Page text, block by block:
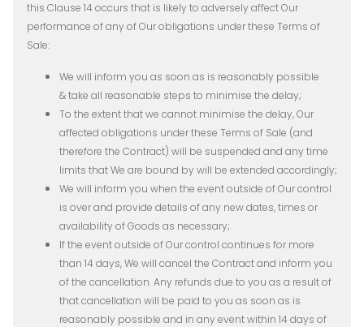
this Clause 14 occurs that is likely to adversely affect Our
performance of any of Our obligations under these Terms of
Sale:
We will inform you as soon as is reasonably possible
& take all reasonable steps to minimise the delay;
To the extent that we cannot minimise the delay, Our
affected obligations under these Terms of Sale (and
therefore the Contract) will be suspended and any time
limits that We are bound by will be extended accordingly;
We will inform you when the event outside of Our control
is over and provide details of any new dates, times or
availability of Goods as necessary;
If the event outside of Our control continues for more
than 14 days, We will cancel the Contract and inform you
of the cancellation. Any refunds due to you as a result of
that cancellation will be paid to you as soon as is
reasonably possible and in any event within 14 days of